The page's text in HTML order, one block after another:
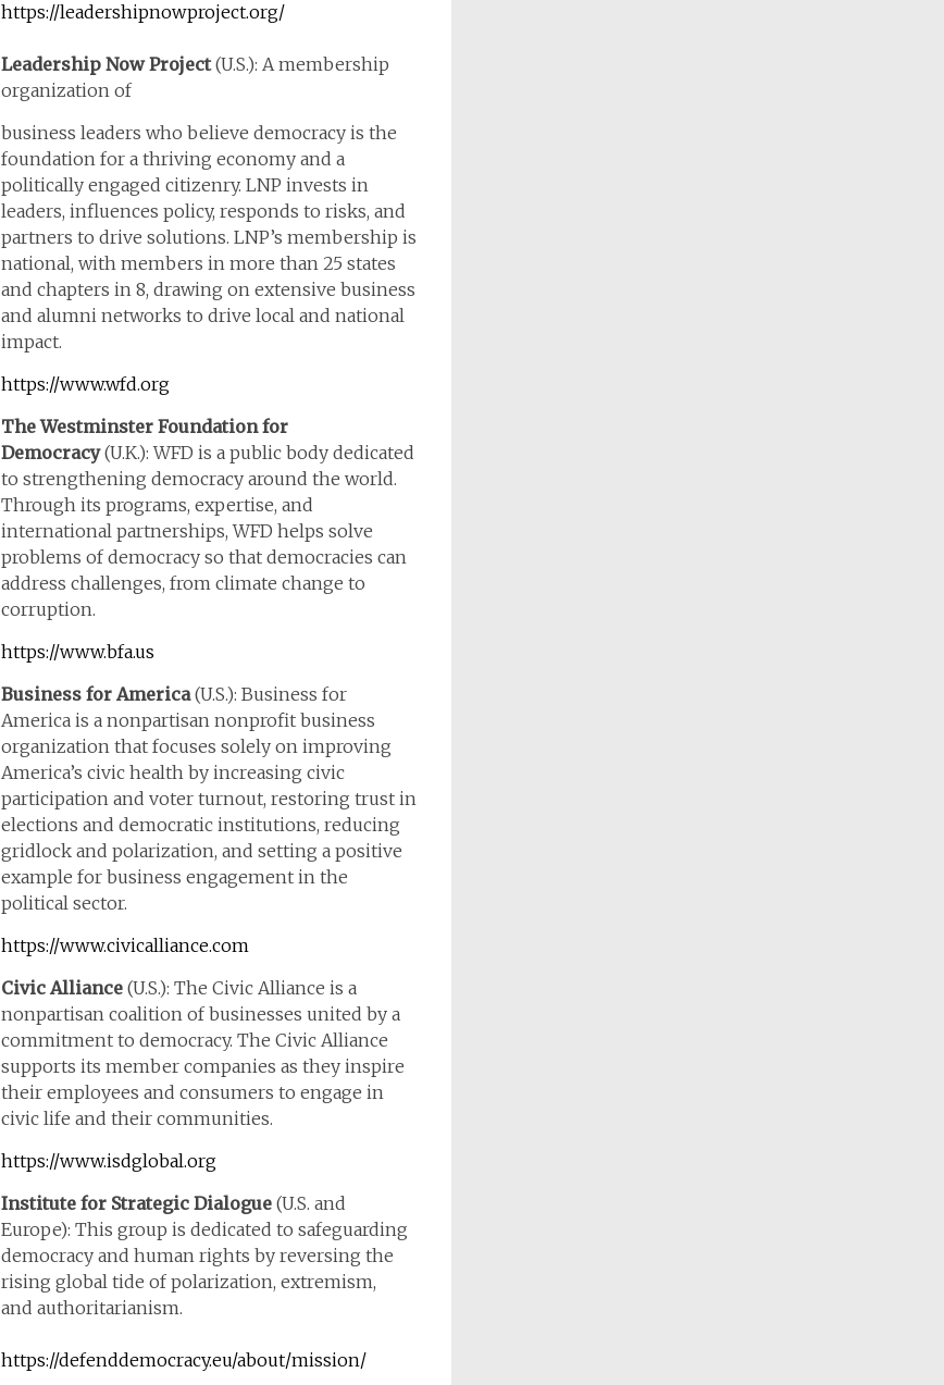
https://leadershipnowproject.org/
Leadership Now Project(U.S.): A membership
organization of
business leaders who believe democracy is the
foundation for a thriving economy and a
politically engaged citizenry. LNP invests in
leaders, influences policy, responds to risks, and
partners to drive solutions. LNP’s membership is
national, with members in more than 25 states
and chapters in 8, drawing on extensive business
and alumni networks to drive local and national
impact.
https://www.wfd.org
The Westminster Foundation for
Democracy(U.K.): WFD is a public body dedicated
to strengthening democracy around the world.
Through its programs, expertise, and
international partnerships, WFD helps solve
problems of democracy so that democracies can
address challenges, from climate change to
corruption.
https://www.bfa.us
Business for America(U.S.): Business for
America is a nonpartisan nonprofit business
organization that focuses solely on improving
America’s civic health by increasing civic
participation and voter turnout, restoring trust in
elections and democratic institutions, reducing
gridlock and polarization, and setting a positive
example for business engagement in the
political sector.
https://www.civicalliance.com
Civic Alliance (U.S.): The Civic Alliance is a
nonpartisan coalition of businesses united by a
commitment to democracy. The Civic Alliance
supports its member companies as they inspire
their employees and consumers to engage in
civic life and their communities.
https://www.isdglobal.org
Institute for Strategic Dialogue (U.S. and
Europe): This group is dedicated to safeguarding
democracy and human rights by reversing the
rising global tide of polarization, extremism,
and authoritarianism.
https://defenddemocracy.eu/about/mission/